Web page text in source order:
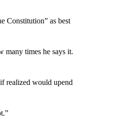
Constitution” as best
many times he says it.
realized would upend